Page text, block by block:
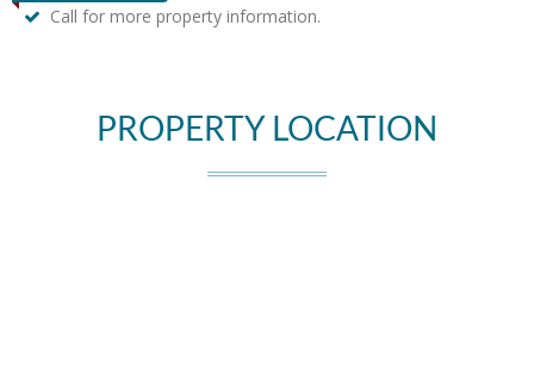
Call for more property information.
PROPERTY LOCATION